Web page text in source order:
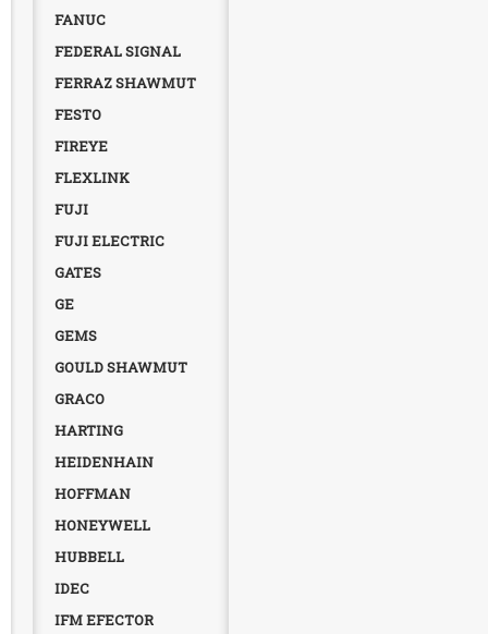
FANUC
FEDERAL SIGNAL
FERRAZ SHAWMUT
FESTO
FIREYE
FLEXLINK
FUJI
FUJI ELECTRIC
GATES
GE
GEMS
GOULD SHAWMUT
GRACO
HARTING
HEIDENHAIN
HOFFMAN
HONEYWELL
HUBBELL
IDEC
IFM EFECTOR